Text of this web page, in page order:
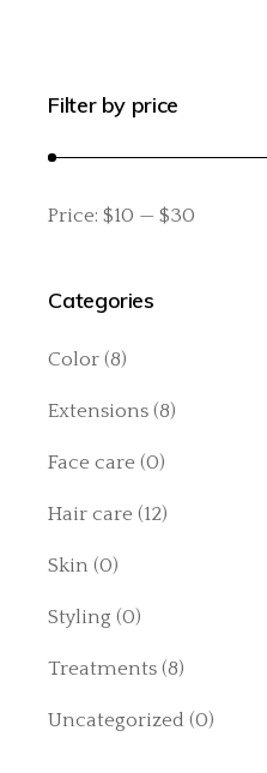
Filter by price
Price:$10 —$30
Categories
Color (8)
Extensions (8)
Face care (0)
Hair care (12)
Skin (0)
Styling (0)
Treatments (8)
Uncategorized (0)